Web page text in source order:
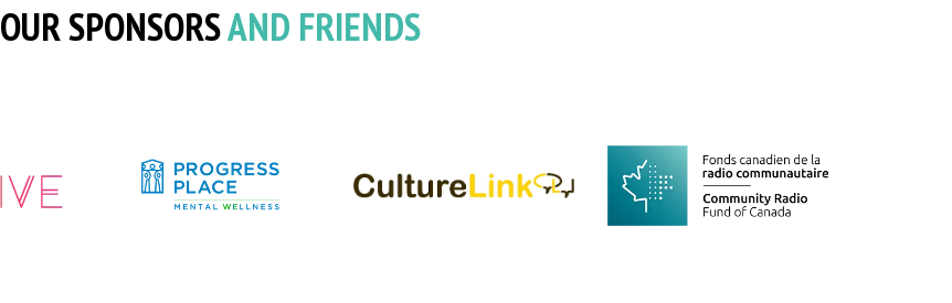
OUR SPONSORSAND FRIENDS